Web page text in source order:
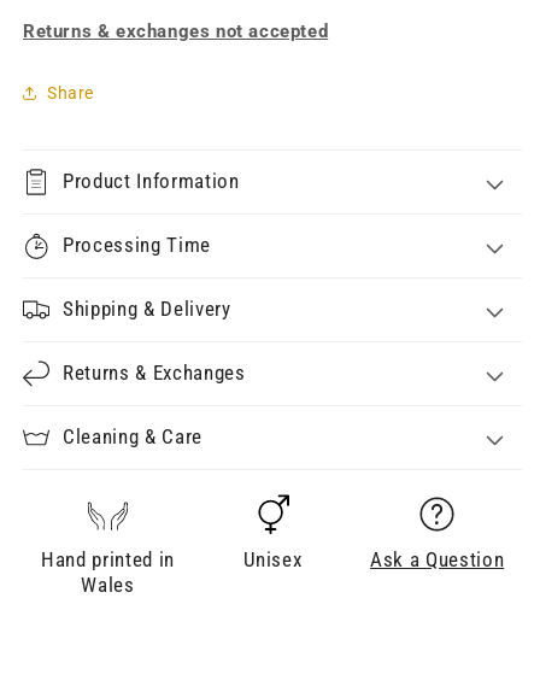
Returns & exchanges not accepted
Share
Product Information
Processing Time
Shipping & Delivery
Returns & Exchanges
Cleaning & Care
Hand printed in
Wales
Unisex Ask a Question